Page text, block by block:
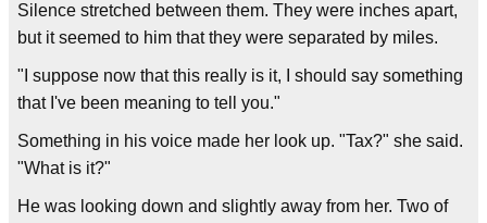
Silence stretched between them. They were inches apart,
but it seemed to him that they were separated by miles.
"I suppose now that this really is it, I should say something
that I've been meaning to tell you."
Something in his voice made her look up. "Tax?" she said.
"What is it?"
He was looking down and slightly away from her. Two of